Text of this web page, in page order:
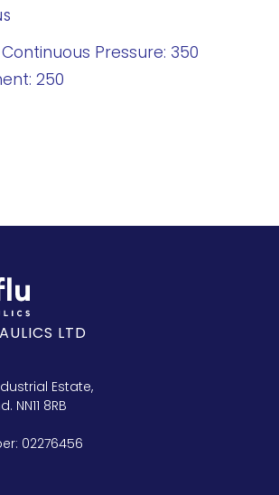
Pressure: 350
250
LTD
Estate,
NN11 8RB
02276456